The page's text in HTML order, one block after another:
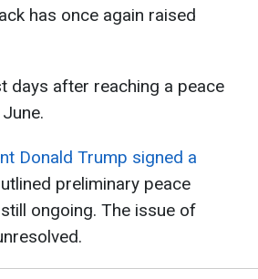
has once again raised
days after reaching a peace
Donald Trump signed a
preliminary peace
ongoing. The issue of